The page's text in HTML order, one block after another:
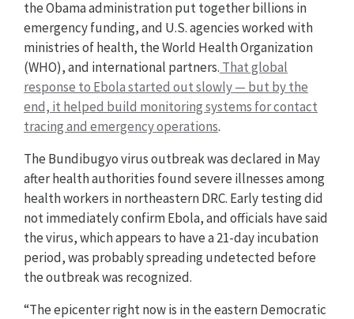
the Obama administration put together billions in
emergency funding, and U.S. agencies worked with
ministries of health, the World Health Organization
(WHO), and international partners. That global
response to Ebola started out slowly — but by the
end, it helped build monitoring systems for contact
tracing and emergency operations.
The Bundibugyo virus outbreak was declared in May
after health authorities found severe illnesses among
health workers in northeastern DRC. Early testing did
not immediately confirm Ebola, and officials have said
the virus, which appears to have a 21-day incubation
period, was probably spreading undetected before
the outbreak was recognized.
“The epicenter right now is in the eastern Democratic